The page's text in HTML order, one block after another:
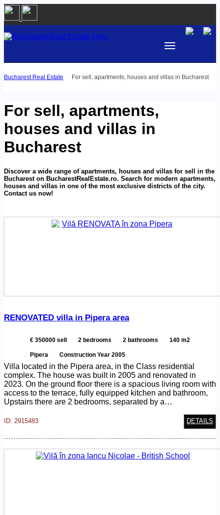
AREA
PROPERTY TYPE
BEDROOMS
PRICE
Bucharest Real Estate For sell, apartments, houses and villas in Bucharest
For sell, apartments,
houses and villas in
Bucharest
Discover a wide range of apartments, houses and villas for sell in the
Bucharest on BucharestRealEstate.ro. Search for modern apartments,
houses and villas in one of the most exclusive districts of the city.
Contact us now!
RENOVATED villa in Pipera area
€ 350000 sell 2 bedrooms 2 bathrooms 140 m2
Pipera Construction Year 2005
Villa located in the Pipera area, in the Class residential
complex. The house was built in 2005 and renovated in
2023. On the ground floor there is a spacious living room with
access to the terrace, fully equipped kitchen and bathroom,
Upstairs there are 2 bedrooms, separated by a…
ID: 2915483 DETAILS